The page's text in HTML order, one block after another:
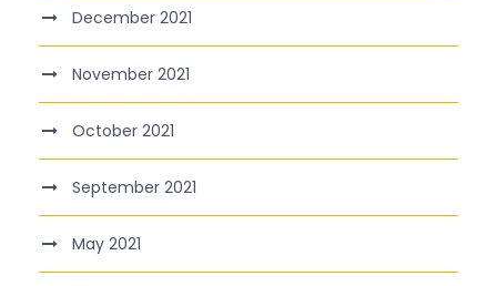
December 2021
November 2021
October 2021
September 2021
May 2021